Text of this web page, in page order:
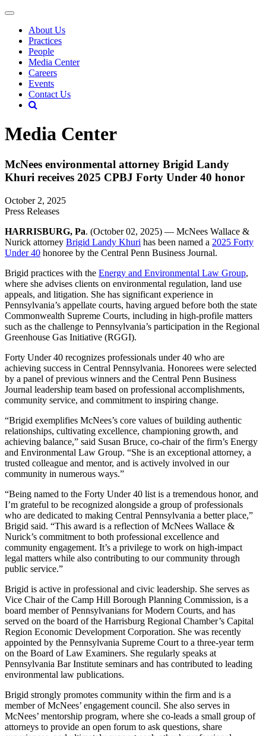
About Us
Practices
People
Media Center
Careers
Events
Contact Us
Media Center
McNees environmental attorney Brigid Landy
Khuri receives 2025 CPBJ Forty Under 40 honor
October 2, 2025
Press Releases
HARRISBURG, Pa. (October 02, 2025) — McNees Wallace &
Nurick attorney Brigid Landy Khuri has been named a 2025 Forty
Under 40 honoree by the Central Penn Business Journal.
Brigid practices with the Energy and Environmental Law Group,
where she advises clients on environmental regulation, land use
appeals, and litigation. She has significant experience in
Pennsylvania’s appellate courts, having argued before both the state
Commonwealth Supreme Courts, including in high-profile matters
such as the challenge to Pennsylvania’s participation in the Regional
Greenhouse Gas Initiative (RGGI).
Forty Under 40 recognizes professionals under 40 who are
achieving success in Central Pennsylvania. Honorees were selected
by a panel of previous winners and the Central Penn Business
Journal leadership team based on professional accomplishments,
community service, and commitment to inspiring change.
“Brigid exemplifies McNees’s core values of building authentic
relationships, cultivating excellence, championing growth, and
achieving balance,” said Susan Bruce, co-chair of the firm’s Energy
and Environmental Law Group. “She is an exceptional attorney, a
trusted colleague and mentor, and is actively involved in our
community in numerous ways.”
“Being named to the Forty Under 40 list is a tremendous honor, and
I’m grateful to be recognized alongside a group of professionals
who are dedicated to making Central Pennsylvania a better place,”
Brigid said. “This award is a reflection of McNees Wallace &
Nurick’s commitment to both professional excellence and
community engagement. It’s a privilege to work on high-impact
legal matters while also contributing to our community through
public service.”
Brigid is active in professional and civic leadership. She serves as
Vice Chair of the Camp Hill Borough Planning Commission, is a
board member of Pennsylvanians for Modern Courts, and has
served on the board of the Harrisburg Regional Chamber’s Capital
Region Economic Development Corporation. She was recently
appointed by the Pennsylvania Supreme Court to a three-year term
on the Board of Law Examiners. She regularly speaks at
Pennsylvania Bar Institute seminars and has contributed to leading
environmental law publications.
Brigid strongly promotes community within the firm and is a
member of McNees’ engagement council. She also serves in
McNees’ mentorship program, where she co-leads a small group of
attorneys to provide an open forum to ask questions, share